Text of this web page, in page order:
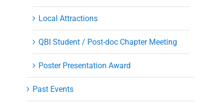
Local Attractions
QBI Student / Post-doc Chapter Meeting
Poster Presentation Award
Past Events